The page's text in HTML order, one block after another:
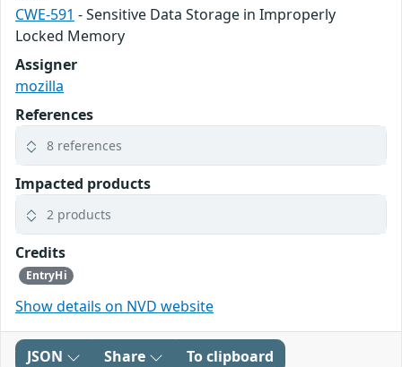
CWE-591 - Sensitive Data Storage in Improperly
Locked Memory
Assigner
mozilla
References
8 references
Impacted products
2 products
Credits
EntryHi
Show details on NVD website
JSON Share To clipboard